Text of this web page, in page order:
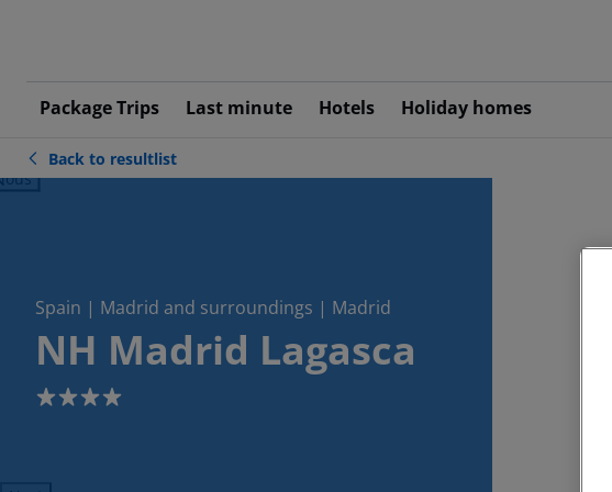
Package Trips Last minute Hotels Holiday homes
Back to resultlist
Spain | Madrid and surroundings | Madrid
NH Madrid Lagasca
4